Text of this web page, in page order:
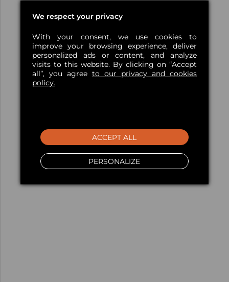
We respect your privacy
With your consent, we use cookies to
improve your browsing experience, deliver
personalized ads or content, and analyze
visits to this website. By clicking on “Accept
all”, you agree to our privacy and cookies
policy.
PERSONALIZE
ACCEPT ALL